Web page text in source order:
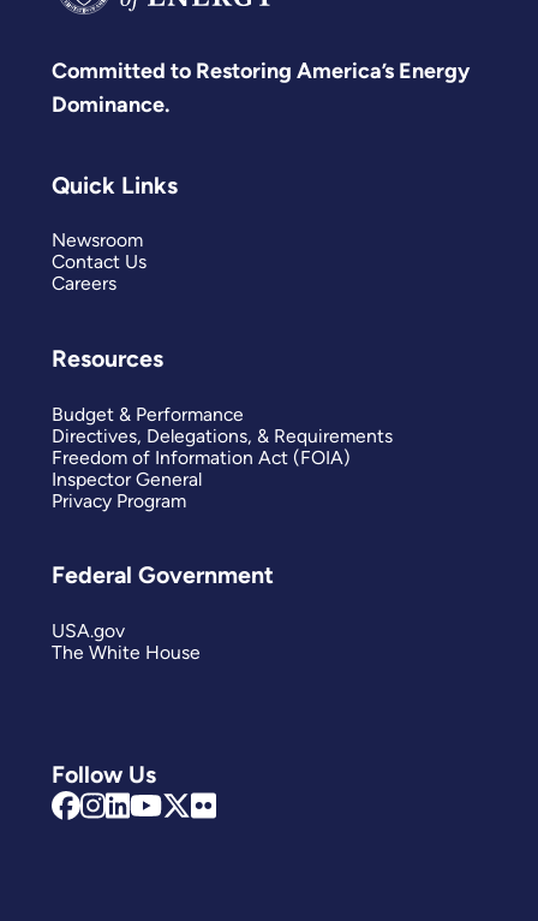
Committed to Restoring America’s Energy
Dominance.
Follow Us
Quick Links
Newsroom
Contact Us
Careers
Resources
Budget & Performance
Directives, Delegations, & Requirements
Freedom of Information Act (FOIA)
Inspector General
Privacy Program
Federal Government
USA.gov
The White House